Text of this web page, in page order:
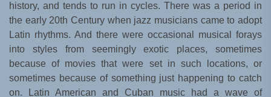
history, and tends to run in cycles. There was a period in
the early 20th Century when jazz musicians came to adopt
Latin rhythms. And there were occasional musical forays
into styles from seemingly exotic places, sometimes
because of movies that were set in such locations, or
sometimes because of something just happening to catch
on. Latin American and Cuban music had a wave of